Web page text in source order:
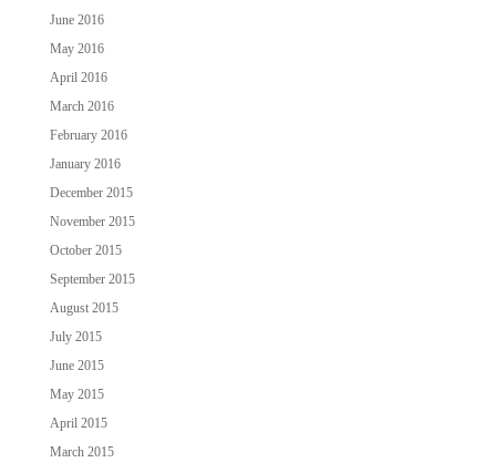
June 2016
May 2016
April 2016
March 2016
February 2016
January 2016
December 2015
November 2015
October 2015
September 2015
August 2015
July 2015
June 2015
May 2015
April 2015
March 2015